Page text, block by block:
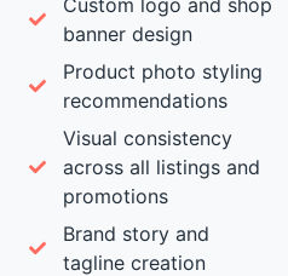
banner design
Product photo styling
recommendations
Visual consistency
across all listings and
promotions
Brand story and
tagline creation